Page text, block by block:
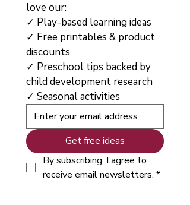
love our:
✓ Play-based learning ideas
✓ Free printables & product
discounts
✓ Preschool tips backed by
child development research
✓ Seasonal activities
Get free ideas
By subscribing, I agree to
receive email newsletters. *